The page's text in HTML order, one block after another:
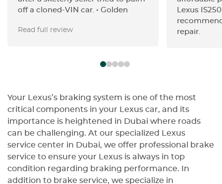
off a cloned-VIN car. • Golden
Swiss Motors’ initial check) and
findings. • Staff were transparent,
report. • Honest, reliable, and
genuinely looking out for your
best interests—you can trust
them 100%. • Highly recommend
for anyone who wants peace of
mind before buying or servicing a
high-end vehicle.
Read full review
Lexus
repair.
Your Lexus’s braking system is one of the most
critical components in your Lexus car, and its
importance is heightened in Dubai where roads
can be challenging. At our specialized Lexus
service center in Dubai, we offer professional brake
service to ensure your Lexus is always in top
condition regarding braking performance. In
addition to brake service, we specialize in